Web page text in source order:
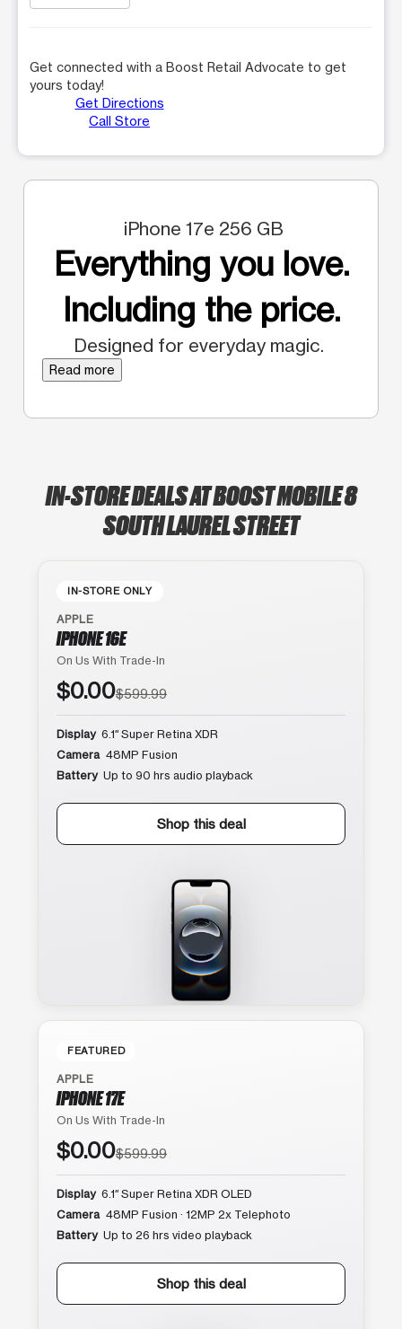
Get connected with a Boost Retail Advocate to get
yours today!
Get Directions
Call Store
iPhone 17e 256 GB
Everything you love.
Including the price.
Designed for everyday magic.
Read more
IN-STORE DEALS AT BOOST MOBILE 8
SOUTH LAUREL STREET
IN-STORE ONLY
APPLE
IPHONE 16E
On Us With Trade-In
$0.00$599.99
Display 6.1″ Super Retina XDR
Camera 48MP Fusion
Battery Up to 90 hrs audio playback
Shop this deal
FEATURED
APPLE
IPHONE 17E
On Us With Trade-In
$0.00$599.99
Display 6.1″ Super Retina XDR OLED
Camera 48MP Fusion · 12MP 2x Telephoto
Battery Up to 26 hrs video playback
Shop this deal